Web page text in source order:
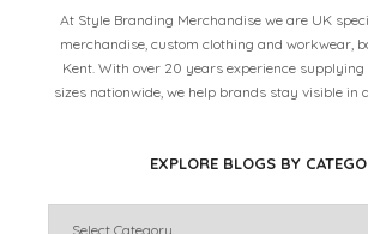
At Style Branding Merchandise we are UK
merchandise, custom clothing and workwear,
Kent. With over 20 years experience supplying
sizes nationwide, we help brands stay visible in
EXPLORE BLOGS BY